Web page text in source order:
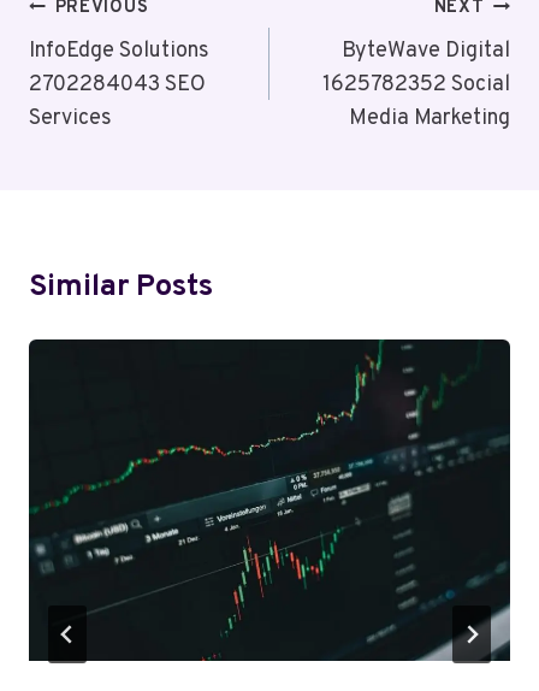
Post
Navigation
PREVIOUS
InfoEdge Solutions
2702284043 SEO
Services
NEXT
ByteWave Digital
1625782352 Social
Media Marketing
Similar Posts